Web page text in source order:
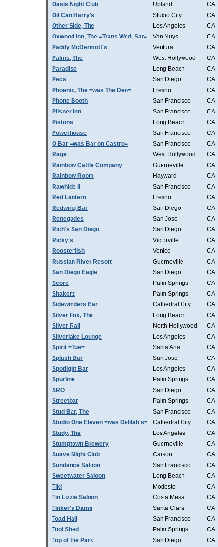
Oasis Night Club
Upland
CA
Oil Can Harry's
Studio City
CA
Other Side, The
Los Angeles
CA
Oxwood Inn, The =Trans Wed, Sat=
Van Nuys
CA
Paddy McDermott's
Ventura
CA
Palms, The
West Hollywood
CA
Paradise
Long Beach
CA
Pecs
San Diego
CA
Phoenix, The =was The Den=
Fresno
CA
Phone Booth
San Francisco
CA
Pilsner Inn
San Francisco
CA
Pistons
Long Beach
CA
Powerhouse
San Francisco
CA
Q Bar =was Bar on Castro=
San Francisco
CA
Rage
West Hollywood
CA
Rainbow Cattle Company
Guerneville
CA
Rainbow Room
Hayward
CA
Rawhide II
San Francisco
CA
Red Lantern
Fresno
CA
Redwing Bar
San Diego
CA
Renegades
San Jose
CA
Rich's San Diego
San Diego
CA
Ricky's
Victorville
CA
Roosterfish
Venice
CA
Russian River Resort
Guerneville
CA
San Diego Eagle
San Diego
CA
Score
Palm Springs
CA
Shakerz
Palm Springs
CA
Sidewinders Bar
Cathedral City
CA
Silver Fox, The
Long Beach
CA
Silver Rail
North Hollywood
CA
Silverlake Lounge
Los Angeles
CA
Spirit =Tue=
Santa Ana
CA
Splash Bar
San Jose
CA
Spotlight Bar
Los Angeles
CA
Spurline
Palm Springs
CA
SRO
San Diego
CA
Streetbar
Palm Springs
CA
Stud Bar, The
San Francisco
CA
Studio One Eleven =was Delilah's=
Cathedral City
CA
Study, The
Los Angeles
CA
Stumptown Brewery
Guerneville
CA
Suave Night Club
Carson
CA
Sundance Saloon
San Francisco
CA
Sweetwater Saloon
Long Beach
CA
Tiki
Modesto
CA
Tin Lizzie Saloon
Costa Mesa
CA
Tinker's Damn
Santa Clara
CA
Toad Hall
San Francisco
CA
Tool Shed
Palm Springs
CA
Top of the Park
San Diego
CA